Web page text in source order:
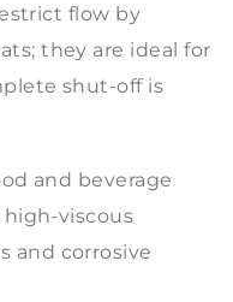
flow by
they are ideal for
shut-off is
and beverage
viscous
and corrosive